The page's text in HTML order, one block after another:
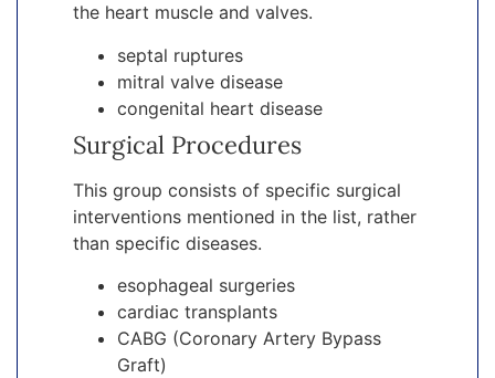
the heart muscle and valves.
septal ruptures
mitral valve disease
congenital heart disease
Surgical Procedures
This group consists of specific surgical
interventions mentioned in the list, rather
than specific diseases.
esophageal surgeries
cardiac transplants
CABG (Coronary Artery Bypass
Graft)